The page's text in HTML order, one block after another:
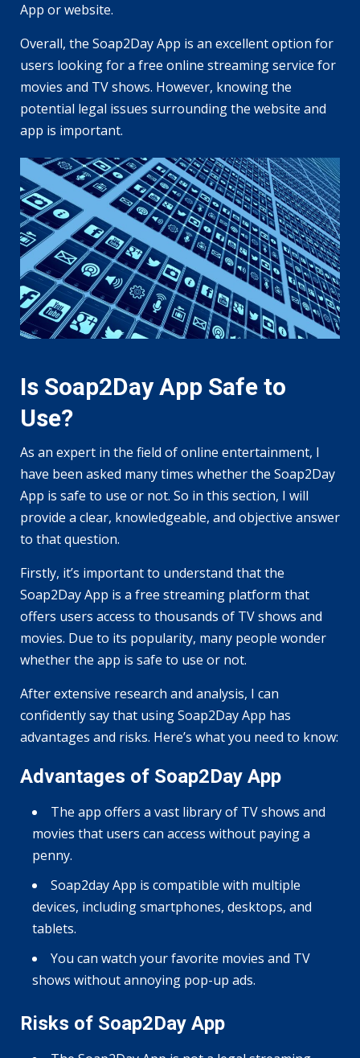
App or website.
Overall, the Soap2Day App is an excellent option for
users looking for a free online streaming service for
movies and TV shows. However, knowing the
potential legal issues surrounding the website and
app is important.
Is Soap2Day App Safe to
Use?
As an expert in the field of online entertainment, I
have been asked many times whether the Soap2Day
App is safe to use or not. So in this section, I will
provide a clear, knowledgeable, and objective answer
to that question.
Firstly, it’s important to understand that the
Soap2Day App is a free streaming platform that
offers users access to thousands of TV shows and
movies. Due to its popularity, many people wonder
whether the app is safe to use or not.
After extensive research and analysis, I can
confidently say that using Soap2Day App has
advantages and risks. Here’s what you need to know:
Advantages of Soap2Day App
The app offers a vast library of TV shows and
movies that users can access without paying a
penny.
Soap2day App is compatible with multiple
devices, including smartphones, desktops, and
tablets.
You can watch your favorite movies and TV
shows without annoying pop-up ads.
Risks of Soap2Day App